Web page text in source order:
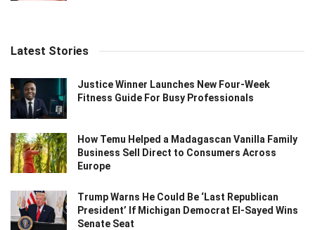
Latest Stories
Justice Winner Launches New Four-Week
Fitness Guide For Busy Professionals
How Temu Helped a Madagascan Vanilla Family
Business Sell Direct to Consumers Across
Europe
Trump Warns He Could Be ‘Last Republican
President’ If Michigan Democrat El-Sayed Wins
Senate Seat